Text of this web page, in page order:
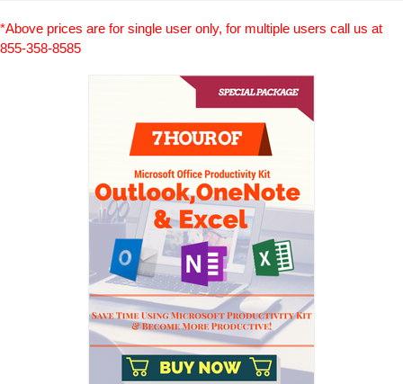
*Above prices are for single user only, for multiple users call us at
855-358-8585